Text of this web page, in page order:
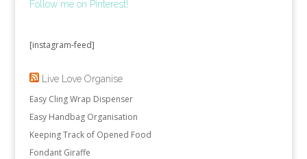
Follow me on Pinterest!
[instagram-feed]
Live Love Organise
Easy Cling Wrap Dispenser
Easy Handbag Organisation
Keeping Track of Opened Food
Fondant Giraffe